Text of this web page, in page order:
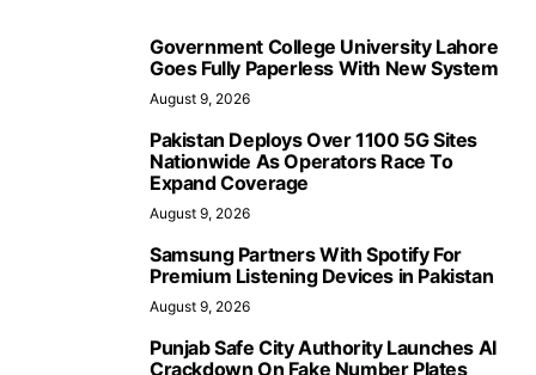
Government College University Lahore
Goes Fully Paperless With New System
August 9, 2026
Pakistan Deploys Over 1100 5G Sites
Nationwide As Operators Race To
Expand Coverage
August 9, 2026
Samsung Partners With Spotify For
Premium Listening Devices in Pakistan
August 9, 2026
Punjab Safe City Authority Launches AI
Crackdown On Fake Number Plates